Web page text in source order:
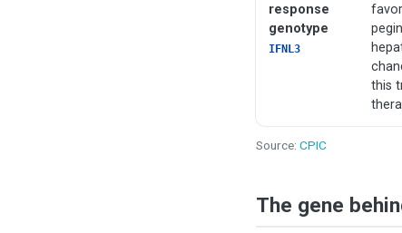
response
genotype
IFNL3
this
Source: CPIC
The gene